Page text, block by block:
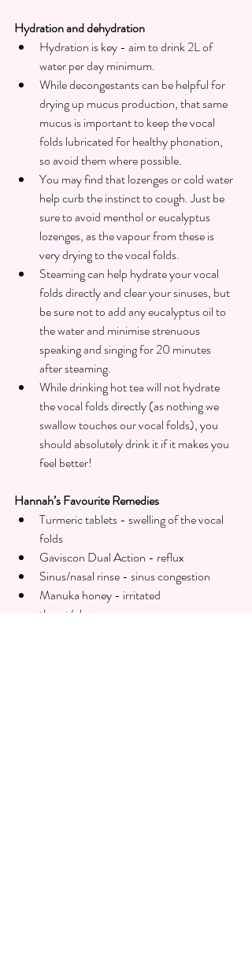
Hydration and dehydration
Hydration is key - aim to drink 2L of
water per day minimum.
While decongestants can be helpful for
drying up mucus production, that same
mucus is important to keep the vocal
folds lubricated for healthy phonation,
so avoid them where possible.
You may find that lozenges or cold water
help curb the instinct to cough. Just be
sure to avoid menthol or eucalyptus
lozenges, as the vapour from these is
very drying to the vocal folds.
Steaming can help hydrate your vocal
folds directly and clear your sinuses, but
be sure not to add any eucalyptus oil to
the water and minimise strenuous
speaking and singing for 20 minutes
after steaming.
While drinking hot tea will not hydrate
the vocal folds directly (as nothing we
swallow touches our vocal folds), you
should absolutely drink it if it makes you
feel better!
Hannah’s Favourite Remedies
Turmeric tablets - swelling of the vocal
folds
Gaviscon Dual Action - reflux
Sinus/nasal rinse - sinus congestion
Manuka honey - irritated
throat/pharynx